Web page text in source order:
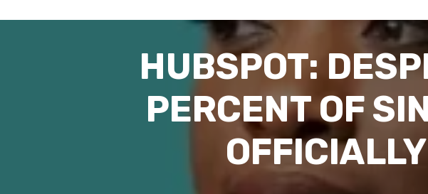
HUBSPOT:
PERCENT OF